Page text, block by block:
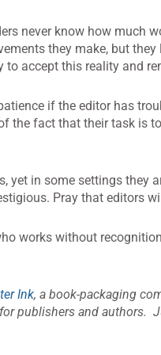
never know how much
they make, but
accept this reality and
if the editor has
the fact that their task is
yet in some settings they
Pray that editors
works without
Ink, a book-packaging
publishers and authors.